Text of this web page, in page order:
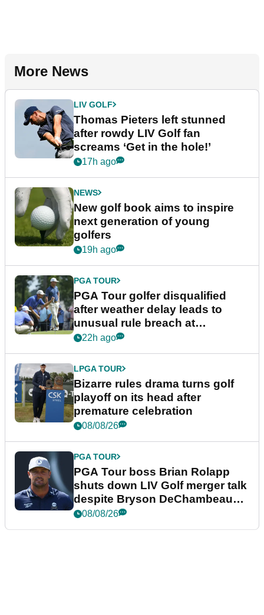
More News
LIV GOLF
Thomas Pieters left stunned
after rowdy LIV Golf fan
screams ‘Get in the hole!’
17h ago
NEWS
New golf book aims to inspire
next generation of young
golfers
19h ago
PGA TOUR
PGA Tour golfer disqualified
after weather delay leads to
unusual rule breach at
Wyndham Championship
22h ago
LPGA TOUR
Bizarre rules drama turns golf
playoff on its head after
premature celebration
08/08/26
PGA TOUR
PGA Tour boss Brian Rolapp
shuts down LIV Golf merger talk
despite Bryson DeChambeau
plea
08/08/26